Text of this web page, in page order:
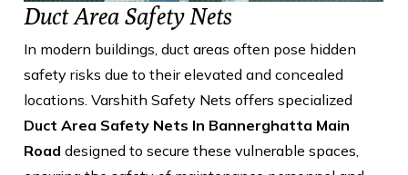
Duct Area Safety Nets
In modern buildings, duct areas often pose hidden
safety risks due to their elevated and concealed
locations. Varshith Safety Nets offers specialized
Duct Area Safety Nets In Bannerghatta Main
Road designed to secure these vulnerable spaces,